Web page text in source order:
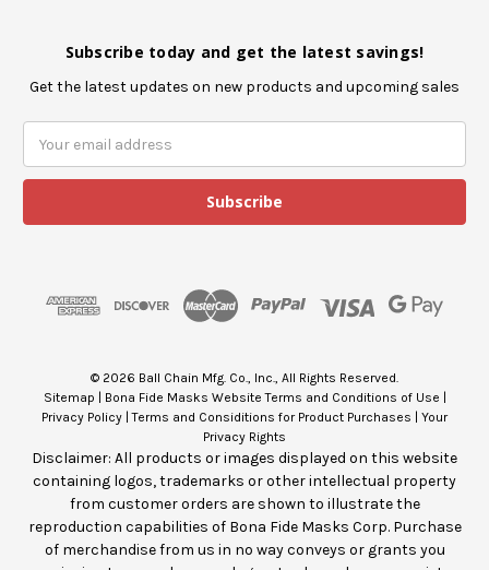
Subscribe today and get the latest savings!
Get the latest updates on new products and upcoming sales
a
l
© 2026 Ball Chain Mfg. Co., Inc., All Rights Reserved.
Sitemap
Bona Fide Masks Website Terms and Conditions of Use
Privacy Policy |Terms and Considitions for Product Purchases
Your
Privacy Rights
Disclaimer: All products or images displayed on this website
containing logos, trademarks or other intellectual property
from customer orders are shown to illustrate the
reproduction capabilities of Bona Fide Masks Corp. Purchase
of merchandise from us in no way conveys or grants you